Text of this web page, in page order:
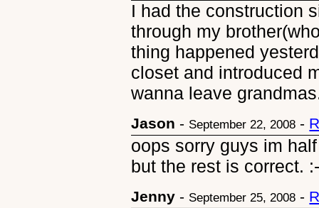
I had the construction
through my
thing happened
closet and introduced
wanna leave
Jason - September 22, 2008 -
oops sorry guys im
but the rest is correct.
Jenny - September 25, 2008 -